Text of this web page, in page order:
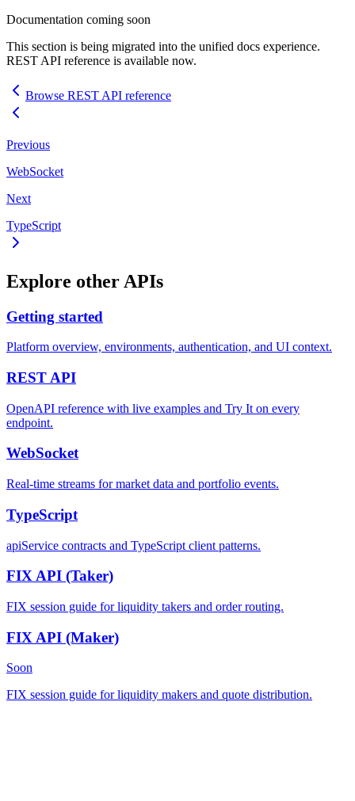
Documentation coming soon
This section is being migrated into the unified docs experience.
REST API reference is available now.
Browse REST API reference
Previous
WebSocket
Next
TypeScript
Explore other APIs
Getting started
Platform overview, environments, authentication, and UI context.
REST API
OpenAPI reference with live examples and Try It on every
endpoint.
WebSocket
Real-time streams for market data and portfolio events.
TypeScript
apiService contracts and TypeScript client patterns.
FIX API (Taker)
FIX session guide for liquidity takers and order routing.
FIX API (Maker)
Soon
FIX session guide for liquidity makers and quote distribution.